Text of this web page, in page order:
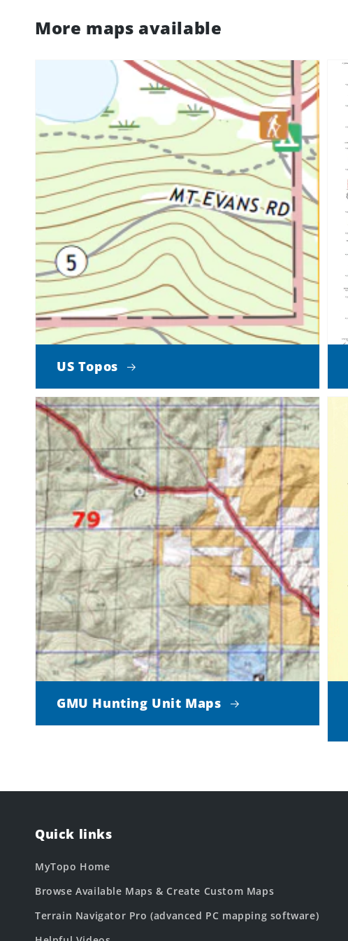
More maps available
US Topos
GMU Hunting Unit Maps
Quick links
MyTopo Home
Browse Available Maps & Create Custom Maps
Terrain Navigator Pro (advanced PC mapping software)